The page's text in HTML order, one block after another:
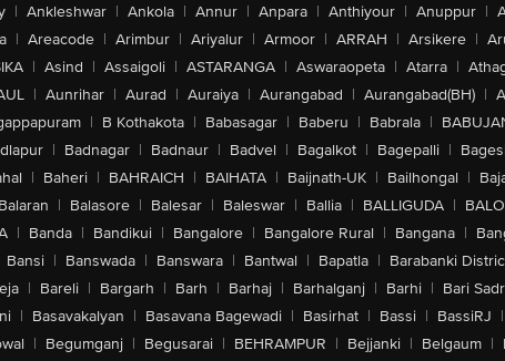
| Ankleshwar | Ankola | Annur | Anpara | Anthiyour | Anuppur |
| Areacode | Arimbur | Ariyalur | Armoor | ARRAH | Arsikere |
| Asind | Assaigoli | ASTARANGA | Aswaraopeta | Atarra |
| Aunrihar | Aurad | Auraiya | Aurangabad | Aurangabad(BH) |
| B Kothakota | Babasagar | Baberu | Babrala |
| Badnagar | Badnaur | Badvel | Bagalkot | Bagepalli |
| Baheri | BAHRAICH | BAIHATA | Baijnath-UK | Bailhongal |
Balaran | Balasore | Balesar | Baleswar | Ballia | BALLIGUDA |
| Banda | Bandikui | Bangalore | Bangalore Rural | Bangana |
Bansi | Banswada | Banswara | Bantwal | Bapatla | Barabanki
| Bareli | Bargarh | Barh | Barhaj | Barhalganj | Barhi | Bari
| Basavakalyan | Basavana Bagewadi | Basirhat | Bassi | BassiRJ |
| Begumganj | Begusarai | BEHRAMPUR | Bejjanki | Belgaum |